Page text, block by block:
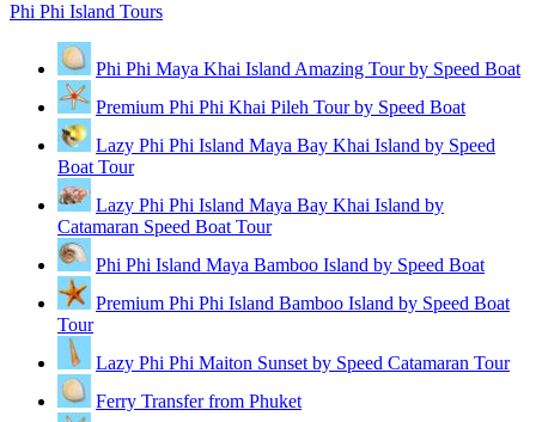
Phi Phi Island Tours
Phi Phi Maya Khai Island Amazing Tour by Speed Boat
Premium Phi Phi Khai Pileh Tour by Speed Boat
Lazy Phi Phi Island Maya Bay Khai Island by Speed
Boat Tour
Lazy Phi Phi Island Maya Bay Khai Island by
Catamaran Speed Boat Tour
Phi Phi Island Maya Bamboo Island by Speed Boat
Premium Phi Phi Island Bamboo Island by Speed Boat
Tour
Lazy Phi Phi Maiton Sunset by Speed Catamaran Tour
Ferry Transfer from Phuket